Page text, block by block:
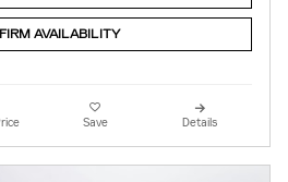
AVAILABILITY
Save Details